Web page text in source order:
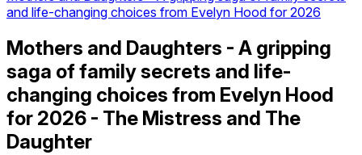
and life-changing choices from Evelyn Hood for 2026
Mothers and Daughters - A gripping
saga of family secrets and life-
changing choices from Evelyn Hood
for 2026 - The Mistress and The
Daughter